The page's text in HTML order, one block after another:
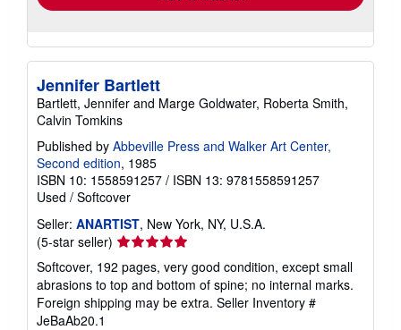
Jennifer Bartlett
Bartlett, Jennifer and Marge Goldwater, Roberta Smith,
Calvin Tomkins
Published by Abbeville Press and Walker Art Center,
Second edition, 1985
ISBN 10: 1558591257 / ISBN 13: 9781558591257
Used / Softcover
Seller: ANARTIST, New York, NY, U.S.A.
(5-star seller) Seller
5
out
of
Softcover, 192 pages, very good condition, except small
abrasions to top and bottom of spine; no internal marks.
Foreign shipping may be extra. Seller Inventory #
JeBaAb20.1